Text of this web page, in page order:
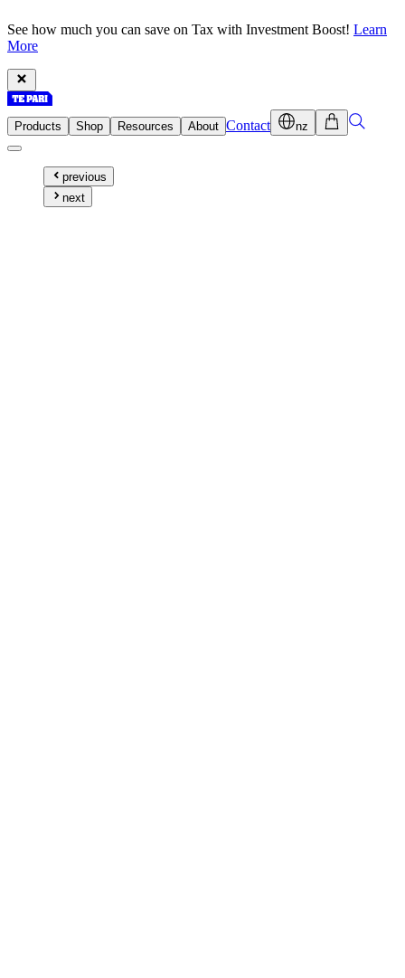
See how much you can save on Tax with Investment Boost! Learn
More
Products Shop Resources About Contact nz
previous
next